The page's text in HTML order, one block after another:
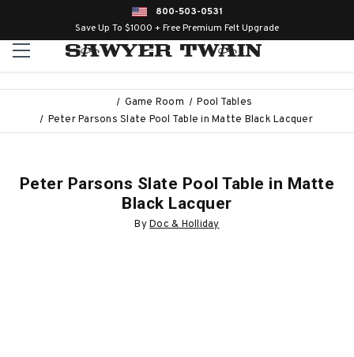
800-503-0531
Save Up To $1000 + Free Premium Felt Upgrade
Game Room
Pool Tables
Peter Parsons Slate Pool Table in Matte Black Lacquer
Peter Parsons Slate Pool Table in Matte
Black Lacquer
ByDoc & Holliday